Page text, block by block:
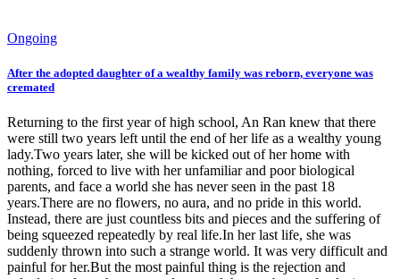
Ongoing
After the adopted daughter of a wealthy family was reborn, everyone was
cremated
Returning to the first year of high school, An Ran knew that there
were still two years left until the end of her life as a wealthy young
lady.Two years later, she will be kicked out of her home with
nothing, forced to live with her unfamiliar and poor biological
parents, and face a world she has never seen in the past 18
years.There are no flowers, no aura, and no pride in this world.
Instead, there are just countless bits and pieces and the suffering of
being squeezed repeatedly by real life.In her last life, she was
suddenly thrown into such a strange world. It was very difficult and
painful for her.But the most painful thing is the rejection and